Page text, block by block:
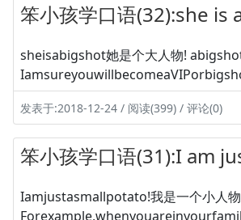
笨小孩学口语(32):she is
sheisabigshot她是个大人物!
发表于:2018-12-24 / 阅读(399) / 评论(0)
笨小孩学口语(31):I am
Iamjustasmallpotato!我是一个小人